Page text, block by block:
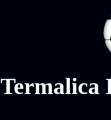
Termalica